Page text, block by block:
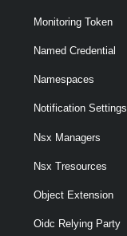
Monitoring Token
Named Credential
Namespaces
Notification Settings
Nsx Managers
Nsx Tresources
Object Extension
Oidc Relying Party